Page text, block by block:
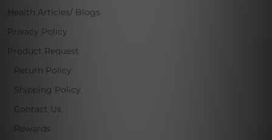
Health Articles/ Blogs
Privacy Policy
Product Request
Return Policy
Shipping Policy
Contact Us
Rewards